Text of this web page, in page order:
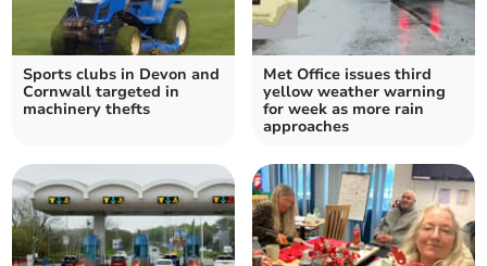
Sports clubs in Devon and
Cornwall targeted in
machinery thefts
Met Office issues third
yellow weather warning
for week as more rain
approaches